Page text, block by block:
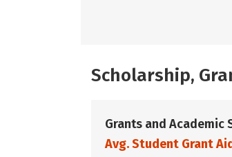
Scholarship,
Grants and Academic
Avg. Student Grant